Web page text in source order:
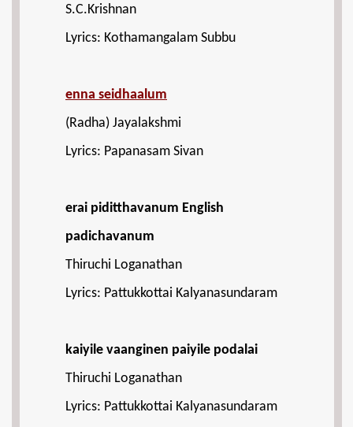
S.C.Krishnan
Lyrics: Kothamangalam Subbu
enna seidhaalum
(Radha) Jayalakshmi
Lyrics: Papanasam Sivan
erai piditthavanum English
padichavanum
Thiruchi Loganathan
Lyrics: Pattukkottai Kalyanasundaram
kaiyile vaanginen paiyile podalai
Thiruchi Loganathan
Lyrics: Pattukkottai Kalyanasundaram